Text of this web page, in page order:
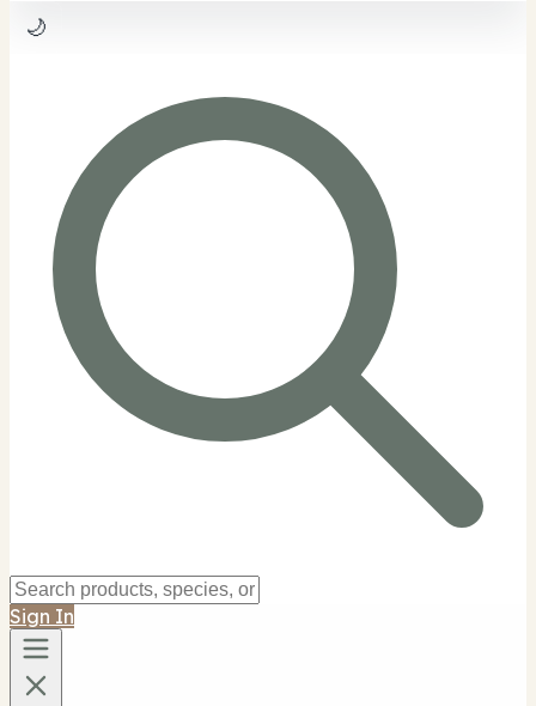
🌙
Sign In